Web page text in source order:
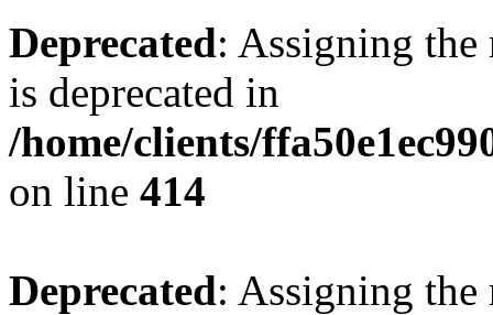
Deprecated: Assigning the
is deprecated in
/home/clients/
on line 414
Deprecated: Assigning the